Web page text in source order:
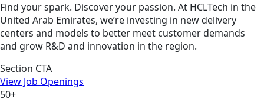
Find your spark. Discover your passion. At HCLTech in the
United Arab Emirates, we’re investing in new delivery
centers and models to better meet customer demands
and grow R&D and innovation in the region.
Section CTA
View Job Openings
50+